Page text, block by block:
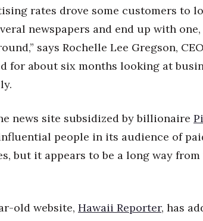
rates drove some customers to
newspapers and end up with
says Rochelle Lee Gregson,
for about six months looking at
news site subsidized by billionaire
people in its audience of
but it appears to be a long way
old website, Hawaii Reporter, has